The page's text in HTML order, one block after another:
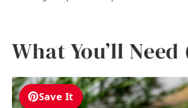
What You’ll Need
Save It